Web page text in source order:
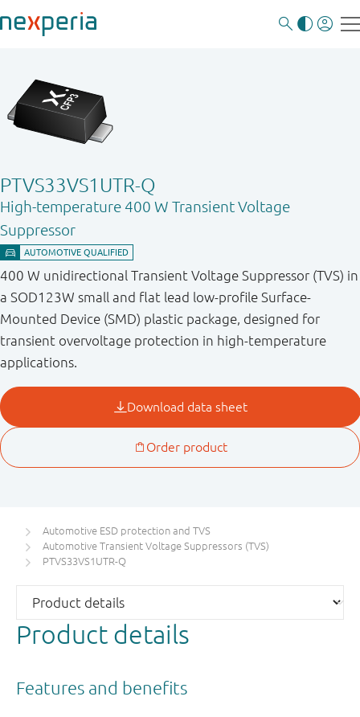
PTVS33VS1UTR-Q
High-temperature 400 W Transient Voltage
Suppressor
400 W unidirectional Transient Voltage Suppressor (TVS) in
a SOD123W small and flat lead low-profile Surface-
Mounted Device (SMD) plastic package, designed for
transient overvoltage protection in high-temperature
applications.
Automotive ESD protection and TVS
Automotive Transient Voltage Suppressors (TVS)
PTVS33VS1UTR-Q
Product details
Features and benefits